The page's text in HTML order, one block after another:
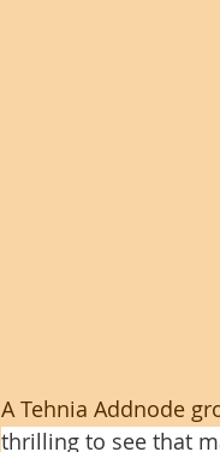
A Tehnia Addnode
thrilling to see that